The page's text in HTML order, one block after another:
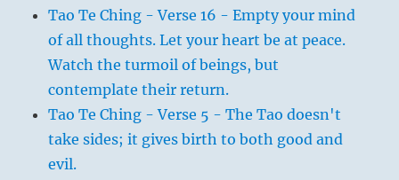
Tao Te Ching - Verse 16 - Empty your mind
of all thoughts. Let your heart be at peace.
Watch the turmoil of beings, but
contemplate their return.
Tao Te Ching - Verse 5 - The Tao doesn't
take sides; it gives birth to both good and
evil.